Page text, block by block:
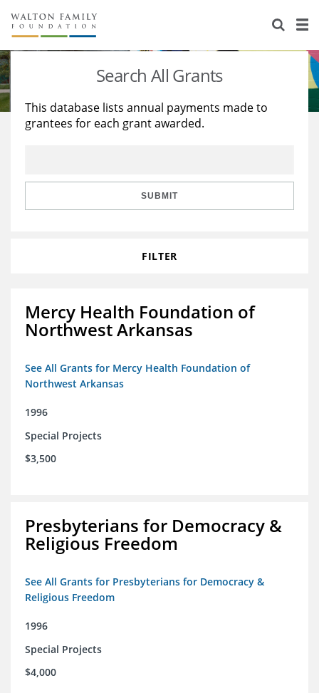
About Us
Staff
Reports & Financials
Stories
Education
Learning
Search All Grants
This database lists annual payments made to
grantees for each grant awarded.
SUBMIT
FILTER
Mercy Health Foundation of
Northwest Arkansas
See All Grants for Mercy Health Foundation of
Northwest Arkansas
1996
Special Projects
$3,500
Presbyterians for Democracy &
Religious Freedom
See All Grants for Presbyterians for Democracy &
Religious Freedom
1996
Special Projects
$4,000